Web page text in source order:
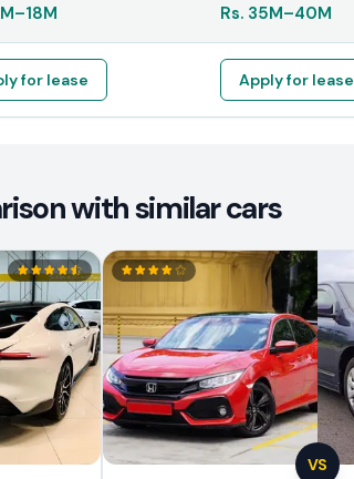
–18M Rs. 35M–40M
for lease Apply for lease
with similar cars
VS